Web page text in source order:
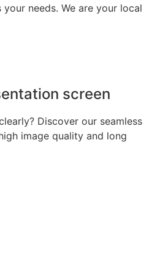
your needs. We are your local
screen
Discover our seamless
image quality and long